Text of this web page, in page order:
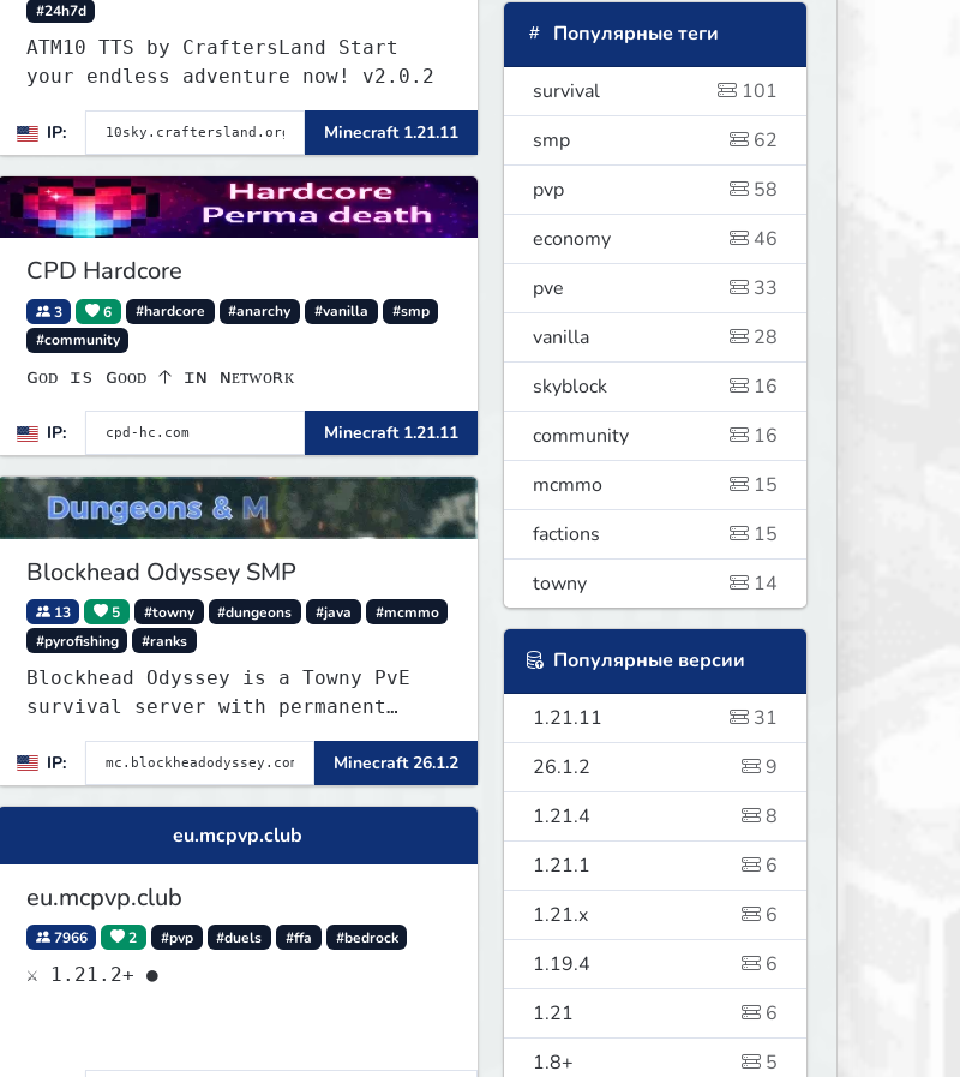
#24h7d
ATM10 TTS by CraftersLand Start
your endless adventure now! v2.0.2
IP: Minecraft 1.21.11
CPD Hardcore
3 6 #hardcore #anarchy #vanilla
#smp
#community
ɢᴏᴅ ɪs ɢᴏᴏᴅ 🡡 ɪɴ ɴᴇᴛᴡᴏʀᴋ
IP: Minecraft 1.21.11
Blockhead Odyssey SMP
13 5 #towny #dungeons #java
#mcmmo
#pyrofishing
#ranks
Blockhead Odyssey is a Towny PvE
survival server with permanent
brewing, pirate ships, dungeons,
collectibles, and seasonal events.
begin your odyssey.
IP: Minecraft 26.1.2
eu.mcpvp.club
eu.mcpvp.club
7966 2 #pvp #duels #ffa #bedrock
⚔ 1.21.2+ ●
Популярные теги
survival
101
smp
62
pvp
58
economy
46
pve
33
vanilla
28
skyblock
16
community
16
mcmmo
15
factions
15
towny
14
Популярные версии
1.21.11
31
26.1.2
9
1.21.4
8
1.21.1
6
1.21.x
6
1.19.4
6
1.21
6
1.8+
5